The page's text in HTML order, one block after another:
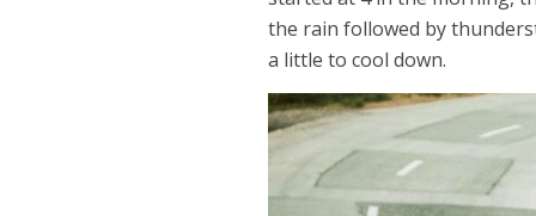
the rain followed by
a little to cool down.